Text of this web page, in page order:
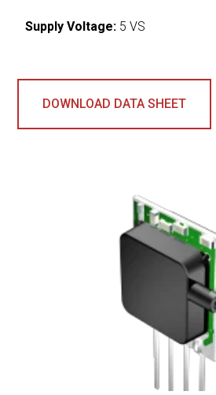
Supply Voltage: 5 VS
DOWNLOAD DATA SHEET